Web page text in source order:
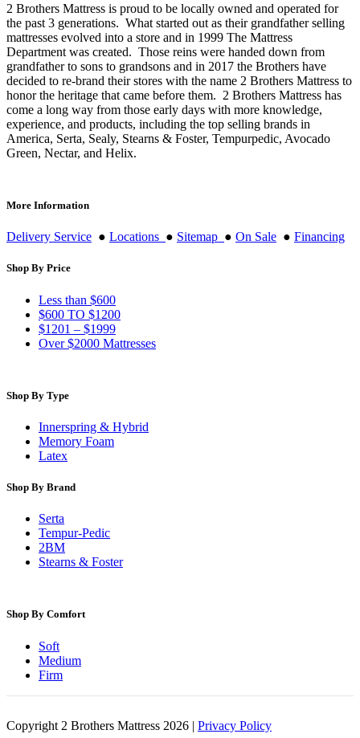
2 Brothers Mattress is proud to be locally owned and operated for
the past 3 generations. What started out as their grandfather selling
mattresses evolved into a store and in 1999 The Mattress
Department was created. Those reins were handed down from
grandfather to sons to grandsons and in 2017 the Brothers have
decided to re-brand their stores with the name 2 Brothers Mattress to
honor the heritage that came before them. 2 Brothers Mattress has
come a long way from those early days with more knowledge,
experience, and products, including the top selling brands in
America, Serta, Sealy, Stearns & Foster, Tempurpedic, Avocado
Green, Nectar, and Helix.
More Information
Delivery Service ● Locations ● Sitemap ● On Sale ● Financing
Shop By Price
Less than $600
$600 TO $1200
$1201 – $1999
Over $2000 Mattresses
Shop By Type
Innerspring & Hybrid
Memory Foam
Latex
Shop By Brand
Serta
Tempur-Pedic
2BM
Stearns & Foster
Shop By Comfort
Soft
Medium
Firm
Copyright 2 Brothers Mattress 2026 | Privacy Policy